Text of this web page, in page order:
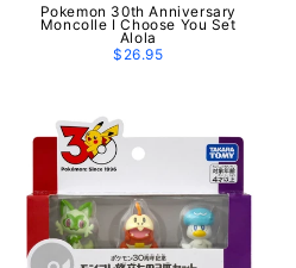
Pokemon 30th Anniversary
Moncolle I Choose You Set
Alola
$26.95